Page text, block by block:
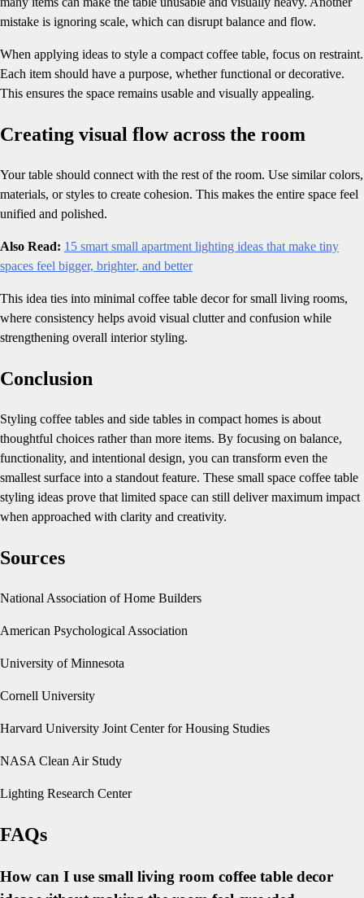
mistake is ignoring scale, which can disrupt balance and flow.
When applying ideas to style a compact coffee table, focus on restraint.
Each item should have a purpose, whether functional or decorative.
This ensures the space remains usable and visually appealing.
Creating visual flow across the room
Your table should connect with the rest of the room. Use similar colors,
materials, or styles to create cohesion. This makes the entire space feel
unified and polished.
Also Read: 15 smart small apartment lighting ideas that make tiny
spaces feel bigger, brighter, and better
This idea ties into minimal coffee table decor for small living rooms,
where consistency helps avoid visual clutter and confusion while
strengthening overall interior styling.
Conclusion
Styling coffee tables and side tables in compact homes is about
thoughtful choices rather than more items. By focusing on balance,
functionality, and intentional design, you can transform even the
smallest surface into a standout feature. These small space coffee table
styling ideas prove that limited space can still deliver maximum impact
when approached with clarity and creativity.
Sources
National Association of Home Builders
American Psychological Association
University of Minnesota
Cornell University
Harvard University Joint Center for Housing Studies
NASA Clean Air Study
Lighting Research Center
FAQs
How can I use small living room coffee table decor